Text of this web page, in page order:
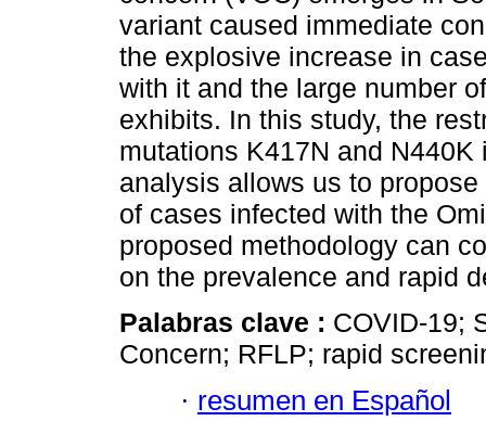
variant caused immediate
the explosive increase in
with it and the large number
exhibits. In this study, the
mutations K417N and
analysis allows us to
of cases infected with the
proposed methodology can
on the prevalence and rapid
Palabras clave : COVID-19;
Concern; RFLP; rapid
· resumen en Español